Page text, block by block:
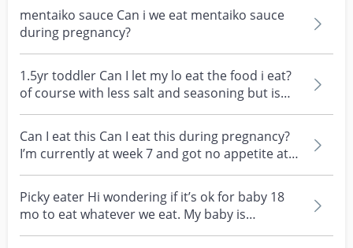
mentaiko sauce Can i we eat mentaiko sauce
during pregnancy?
1.5yr toddler Can I let my lo eat the food i eat?
of course with less salt and seasoning but is
soya...
Can I eat this Can I eat this during pregnancy?
I’m currently at week 7 and got no appetite at
all....
Picky eater Hi wondering if it’s ok for baby 18
mo to eat whatever we eat. My baby is
somewhat picky...